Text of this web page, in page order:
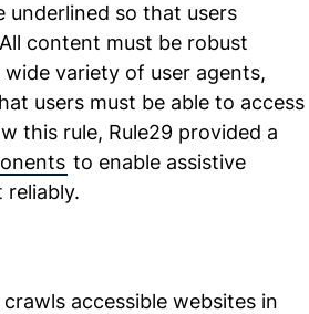
underlined so that users
content must be robust
variety of user agents,
users must be able to access
this rule, Rule29 provided a
to enable assistive
reliably.
accessible websites in